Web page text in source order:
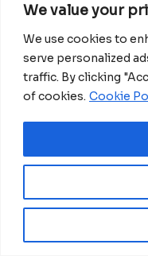
We value your
We use cookies to
serve personalized
traffic. By clicking
of cookies. Cookie
and Girls’ Education
July 16, 2026
Lomé
Equatorial
Combat